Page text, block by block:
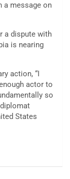
a message on
a dispute with
is nearing
action, “I
actor to
so
States